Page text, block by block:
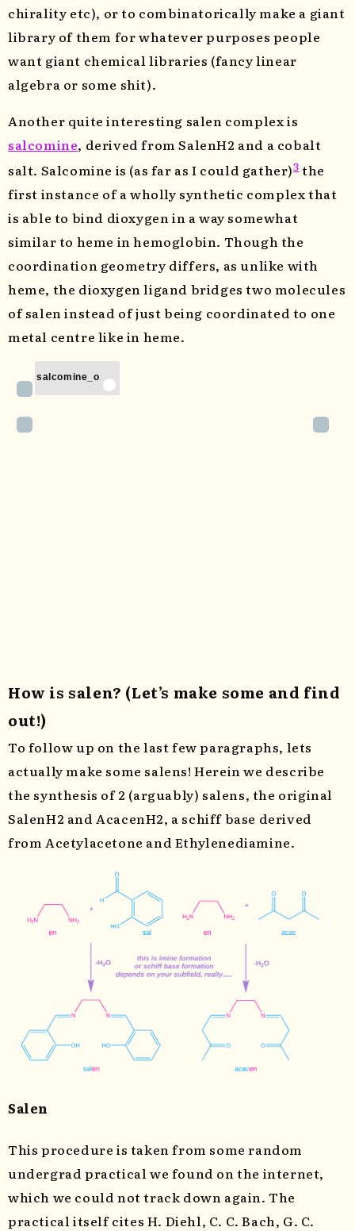
chirality etc), or to combinatorically make a giant
library of them for whatever purposes people
want giant chemical libraries (fancy linear
algebra or some shit).
Another quite interesting salen complex is
salcomine, derived from SalenH2 and a cobalt
salt. Salcomine is (as far as I could gather)3the
first instance of a wholly synthetic complex that
is able to bind dioxygen in a way somewhat
similar to heme in hemoglobin. Though the
coordination geometry differs, as unlike with
heme, the dioxygen ligand bridges two molecules
of salen instead of just being coordinated to one
metal centre like in heme.
salcomine_o
How is salen? (Let’s make some and find
out!)
To follow up on the last few paragraphs, lets
actually make some salens! Herein we describe
the synthesis of 2 (arguably) salens, the original
SalenH2 and AcacenH2, a schiff base derived
from Acetylacetone and Ethylenediamine.
Salen
This procedure is taken from some random
undergrad practical we found on the internet,
which we could not track down again. The
practical itself cites H. Diehl, C. C. Bach, G. C.